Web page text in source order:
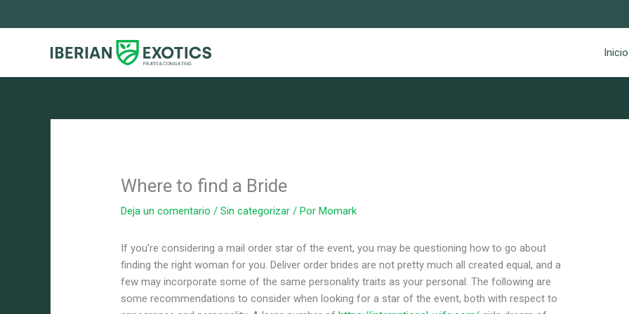
Inicio
Where to find a Bride
Deja un comentario /Sin categorizar / PorMomark
If you’re considering a mail order star of the event, you may be questioning how to go about
finding the right woman for you. Deliver order brides are not pretty much all created equal, and a
few may incorporate some of the same personality traits as your personal. The following are
some recommendations to consider when looking for a star of the event, both with respect to